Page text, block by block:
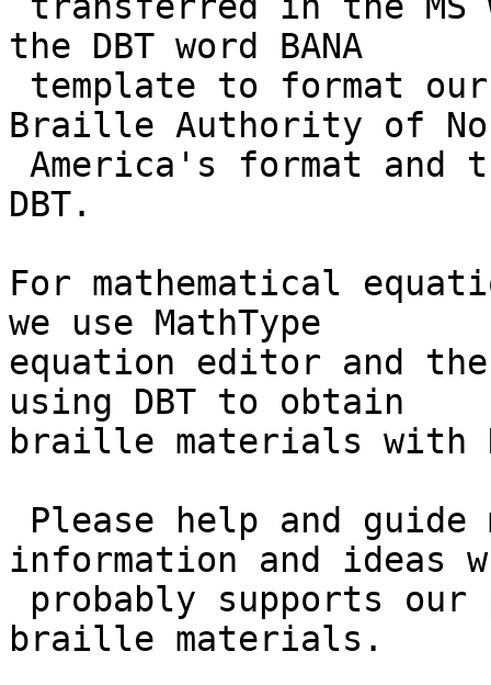
the DBT word BANA
Braille Authority of
DBT.
For mathematical
we use MathType
equation editor and
using DBT to obtain
braille materials with
information and ideas
braille materials.